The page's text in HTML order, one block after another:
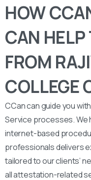
HOW
CAN HELP
FROM
COLLEGE
CCan can guide you
Service processes. We
internet-based
professionals delivers
tailored to our clients’
all attestation-related